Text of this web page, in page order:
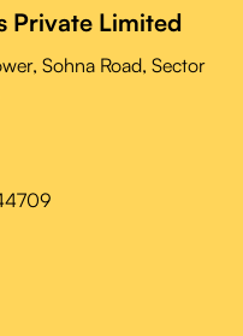
Private Limited
Sohna Road, Sector